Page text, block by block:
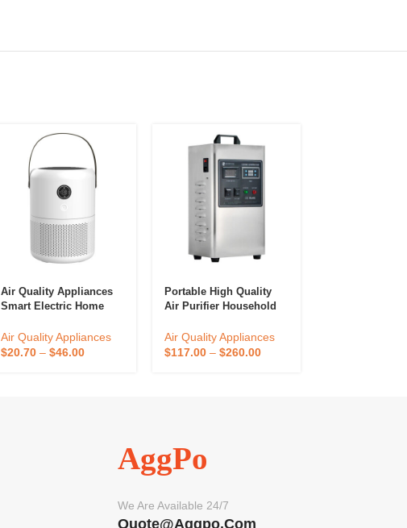
Air Quality Appliances
Smart Electric Home
Filter OEM Portable Air
Purifier
Air Quality Appliances
$20.70– $46.00
Portable High Quality
Air Purifier Household
Disinfection
Air Quality Appliances
$117.00 –$260.00
AggPo
We Are Available 24/7
Quote@aggpo.com